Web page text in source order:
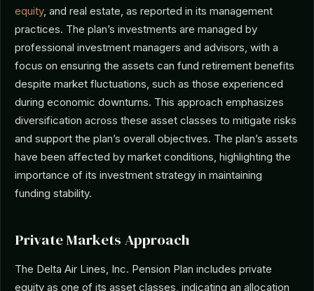
equity, and real estate, as reported in its management
practices. The plan’s investments are managed by
professional investment managers and advisors, with a
focus on ensuring the assets can fund retirement benefits
despite market fluctuations, such as those experienced
during economic downturns. This approach emphasizes
diversification across these asset classes to mitigate risks
and support the plan’s overall objectives. The plan’s assets
have been affected by market conditions, highlighting the
importance of its investment strategy in maintaining
funding stability.
Private Markets Approach
The Delta Air Lines, Inc. Pension Plan includes private
equity as one of its asset classes, indicating an allocation